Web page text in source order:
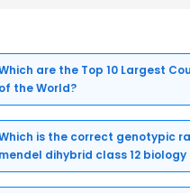
are the Top 10 Largest
of the World?
is the correct genotypic
mendel dihybrid class 12 biology